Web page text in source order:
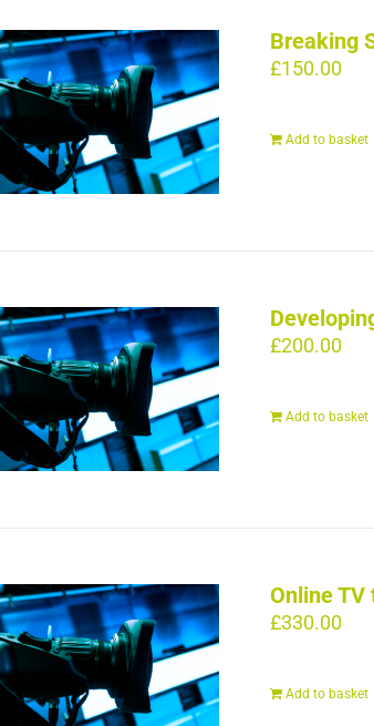
Breaking
£150.00
Add to basket
£200.00
Add to basket
Online
£330.00
Add to basket